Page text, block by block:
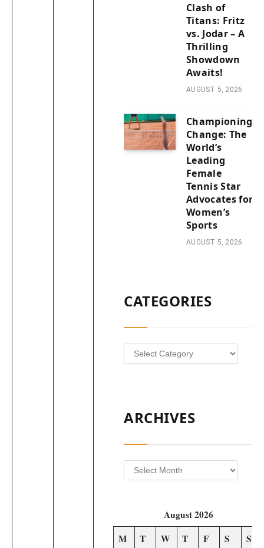
Clash of
Titans: Fritz
vs. Jodar – A
Thrilling
Showdown
Awaits!
AUGUST 5, 2026
Championing
Change: The
World’s
Leading
Female
Tennis Star
Advocates for
Women’s
Sports
AUGUST 5, 2026
CATEGORIES
Categories
ARCHIVES
Archives
August 2026
M
T W T F S S